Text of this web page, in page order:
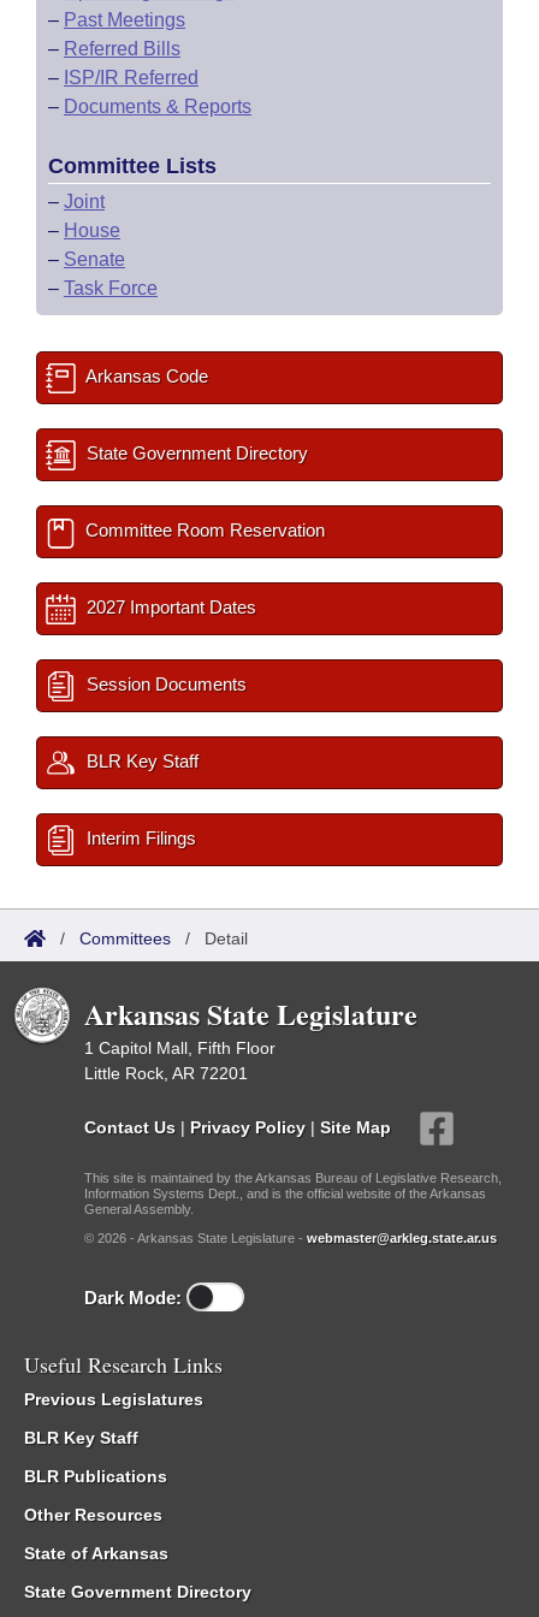
– Past Meetings
– Referred Bills
– ISP/IR Referred
– Documents & Reports
Committee Lists
– Joint
– House
– Senate
– Task Force
Arkansas Code
State Government Directory
Committee Room Reservation
2027 Important Dates
Session Documents
BLR Key Staff
Interim Filings
/ Committees / Detail
Arkansas State Legislature
1 Capitol Mall, Fifth Floor
Little Rock, AR 72201
Contact Us | Privacy Policy | Site Map
This site is maintained by the Arkansas Bureau of Legislative Research,
Information Systems Dept., and is the official website of the Arkansas
General Assembly.
© 2026 - Arkansas State Legislature - webmaster@arkleg.state.ar.us
Dark Mode:
Useful Research Links
Previous Legislatures
BLR Key Staff
BLR Publications
Other Resources
State of Arkansas
State Government Directory